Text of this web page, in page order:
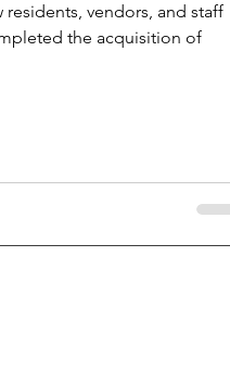
vendors, and staff
the acquisition of